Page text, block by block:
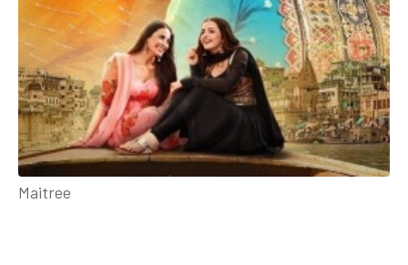
Maitree